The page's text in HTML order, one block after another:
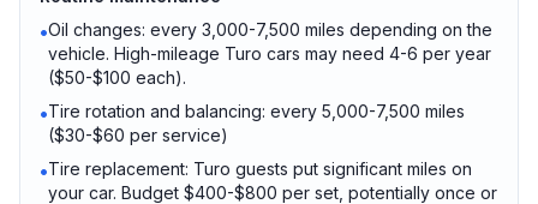
•Oil changes: every 3,000-7,500 miles depending on the
vehicle. High-mileage Turo cars may need 4-6 per year
($50-$100 each).
•Tire rotation and balancing: every 5,000-7,500 miles
($30-$60 per service)
•Tire replacement: Turo guests put significant miles on
your car. Budget $400-$800 per set, potentially once or